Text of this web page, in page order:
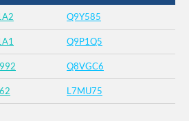
Q9Y585
Q9P1Q5
Q8VGC6
L7MU75